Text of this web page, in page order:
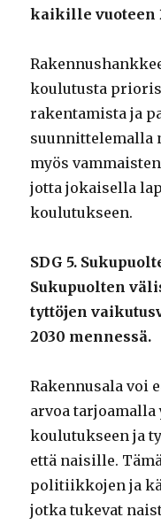
kaikille vuoteen
koulutusta
rakentamista ja
suunnittelemalla
myös
jotta jokaisella
koulutukseen.
SDG 5.
Sukupuolten
tyttöjen
2030 mennessä.
Rakennusala voi
arvoa
koulutukseen ja
että naisille.
politiikkojen ja
jotka tukevat